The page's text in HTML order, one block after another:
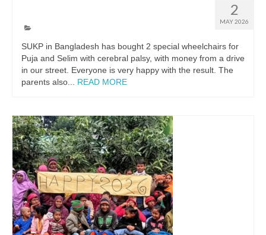
2
MAY 2026
SUKP in Bangladesh has bought 2 special wheelchairs for
Puja and Selim with cerebral palsy, with money from a drive
in our street. Everyone is very happy with the result. The
parents also... READ MORE